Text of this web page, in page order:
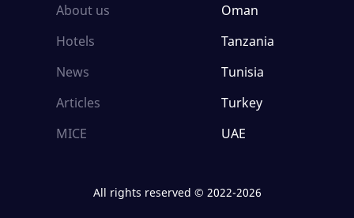
About us
Hotels
News
Articles
MICE
Oman
Tanzania
Tunisia
Turkey
UAE
All rights reserved © 2022-2026